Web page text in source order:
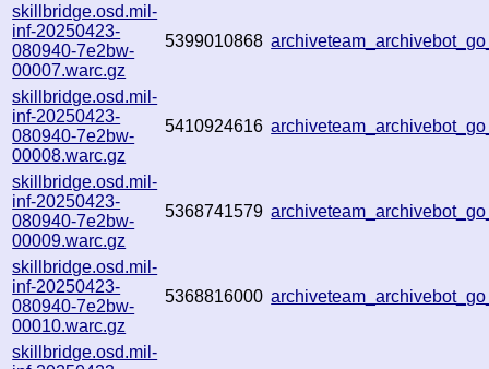
skillbridge.osd.mil-
inf-20250423-
080940-7e2bw-
00007.warc.gz
5399010868
skillbridge.osd.mil-
inf-20250423-
080940-7e2bw-
00008.warc.gz
5410924616
skillbridge.osd.mil-
inf-20250423-
080940-7e2bw-
00009.warc.gz
5368741579
skillbridge.osd.mil-
inf-20250423-
080940-7e2bw-
00010.warc.gz
5368816000
skillbridge.osd.mil-